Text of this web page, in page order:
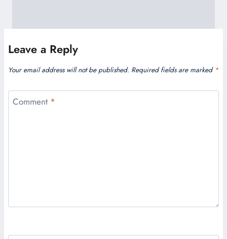
Leave a Reply
Your email address will not be published. Required fields are marked *
Comment *